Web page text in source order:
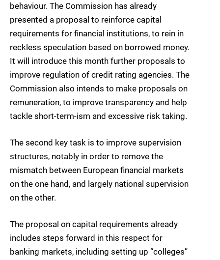
behaviour. The Commission has already
presented a proposal to reinforce capital
requirements for financial institutions, to rein in
reckless speculation based on borrowed money.
It will introduce this month further proposals to
improve regulation of credit rating agencies. The
Commission also intends to make proposals on
remuneration, to improve transparency and help
tackle short-term-ism and excessive risk taking.
The second key task is to improve supervision
structures, notably in order to remove the
mismatch between European financial markets
on the one hand, and largely national supervision
on the other.
The proposal on capital requirements already
includes steps forward in this respect for
banking markets, including setting up “colleges”